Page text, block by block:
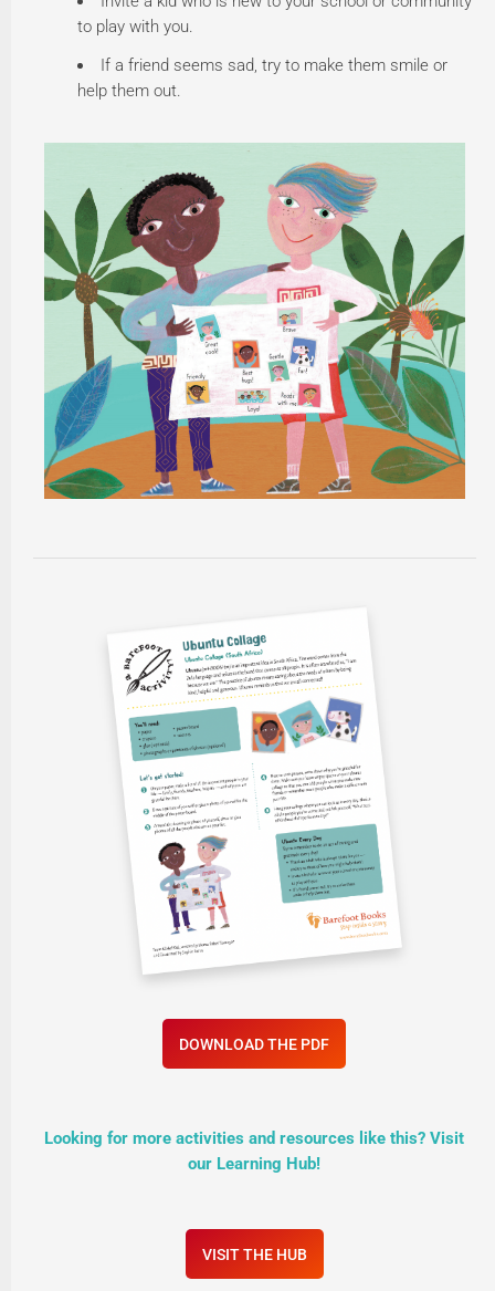
to play with you.
If a friend seems sad, try to make them smile or
help them out.
DOWNLOAD THE PDF
Looking for more activities and resources like this? Visit
our Learning Hub!
VISIT THE HUB